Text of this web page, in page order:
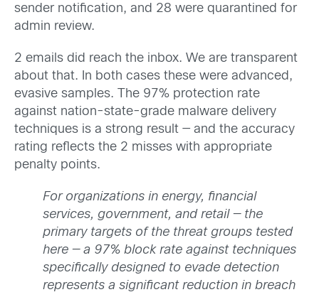
sender notification, and 28 were quarantined for
admin review.
2 emails did reach the inbox. We are transparent
about that. In both cases these were advanced,
evasive samples. The 97% protection rate
against nation-state-grade malware delivery
techniques is a strong result — and the accuracy
rating reflects the 2 misses with appropriate
penalty points.
For organizations in energy, financial
services, government, and retail — the
primary targets of the threat groups tested
here — a 97% block rate against techniques
specifically designed to evade detection
represents a significant reduction in breach